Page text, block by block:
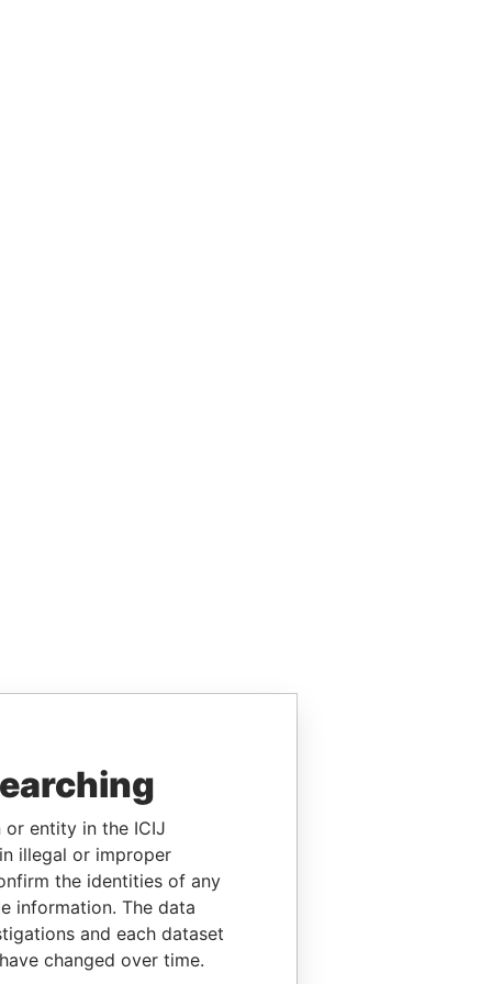
or entity in the ICIJ
illegal or improper
the identities of any
information. The data
and each dataset
changed over time.